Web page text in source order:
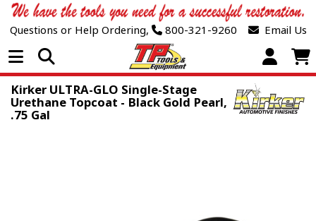
Questions or Help Ordering, 800-321-9260 Email Us
Open Menu
Kirker ULTRA-GLO Single-Stage
Urethane Topcoat - Black Gold Pearl,
.75 Gal